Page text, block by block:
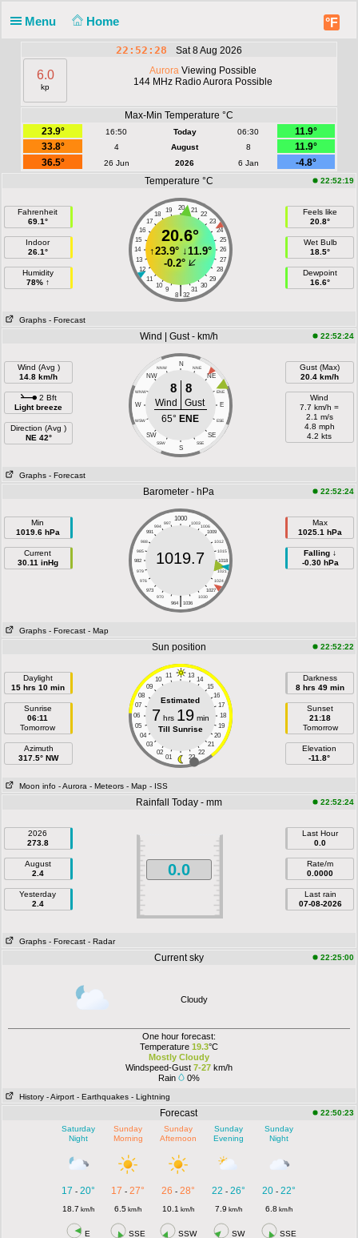
Menu Home °F
22:52:28 Sat 8 Aug 2026
6.0
kp
AuroraViewing Possible
144 MHz Radio Aurora Possible
Max-Min Temperature °C
23.9°
16:50 Today 06:30
11.9°
33.8°
4 August 8
11.9°
36.5°
26 Jun 2026 6 Jan
-4.8°
Temperature °C
22:52:19
Fahrenheit
69.1°
Indoor
26.1°
Humidity
78% ↑
20
19 21
18
22
17
23
16
24
15
25
14
26
13
27
12
28
11
29
10
30
9 31
|
8 32
20.6°
↑23.9°↓11.9°
-0.2°
Feels like
20.8°
Wet Bulb
18.5°
Dewpoint
16.6°
Graphs - Forecast
Wind | Gust - km/h 22:52:24
Wind (Avg )
14.8 km/h
2 Bft
Light breeze
Direction (Avg )
NE 42°
N
NNW NNE
NW NE
WNW ENE
W E
WSW ESE
SW SE
SSW SSE
S
8 8
Wind
Gust
65° ENE
Gust (Max)
20.4 km/h
Wind
7.7 km/h =
2.1 m/s
4.8 mph
4.2 kts
Graphs - Forecast
Barometer - hPa 22:52:24
Min
1019.6 hPa
Current
30.11 inHg
1000
997 1003
994
1006
991
1009
988
1012
985
1015
982
1018
979
1021
976
1024
973
1027
970
1030
|
964 1036
1019.7
Max
1025.1 hPa
Falling ↓
-0.30 hPa
Graphs - Forecast - Map
Sun position 22:52:22
Daylight
15 hrs 10 min
Sunrise
06:11
Tomorrow
Azimuth
317.5° NW
11 13
10
14
09
15
08
16
07
17
06
18
05
19
04
20
03
21
02
22
01 23
Estimated
7 hrs 19min
Till Sunrise
Darkness
8 hrs 49 min
Sunset
21:18
Tomorrow
Elevation
-11.8°
Moon info - Aurora - Meteors - Map - ISS
Rainfall Today - mm 22:52:24
2026
273.8
August
2.4
Yesterday
2.4
0.0
Last Hour
0.0
Rate/m
0.0000
Last rain
07-08-2026
Graphs - Forecast - Radar
Current sky 22:25:00
Cloudy
One hour forecast:
Temperature 19.3°C
Mostly Cloudy
Windspeed-Gust 7-27km/h
Rain
0%
History - Airport - Earthquakes - Lightning
Forecast
22:50:23
Saturday
Night
Sunday
Morning
Sunday
Afternoon
Sunday
Evening
Sunday
Night
17 - 20° 17 -27° 26 -28° 22 -26° 20 -22°
18.7 km/h 6.5 km/h 10.1 km/h 7.9 km/h 6.8 km/h
E SSE SSW SW SSE